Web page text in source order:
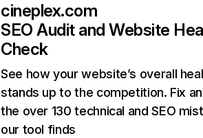
cineplex.com
SEO Audit and Website
Check
See how your website’s overall
stands up to the competition. Fix
the over 130 technical and SEO
our tool finds